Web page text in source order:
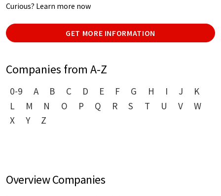
Curious? Learn more now
GET MORE INFORMATION
Companies from A-Z
0-9 A B C D E F G H I J
K
L
M N O P Q R S T U V
W
X
Y Z
Overview Companies